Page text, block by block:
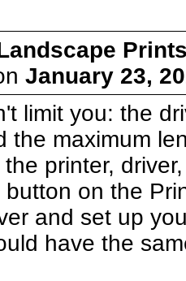
January 23,
limit you: the
the maximum
printer,
on the
and set up
have the